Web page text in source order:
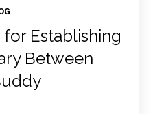
Establishing
Between